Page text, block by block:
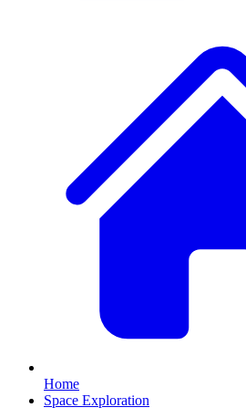
Home
Space Exploration